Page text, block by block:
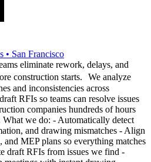
• San Francisco
eliminate rework, delays, and
construction starts. We analyze
and inconsistencies across
RFIs so teams can resolve issues
companies hundreds of hours
we do: - Automatically detect
and drawing mismatches - Align
and MEP plans so everything matches
draft RFIs from issues we find -